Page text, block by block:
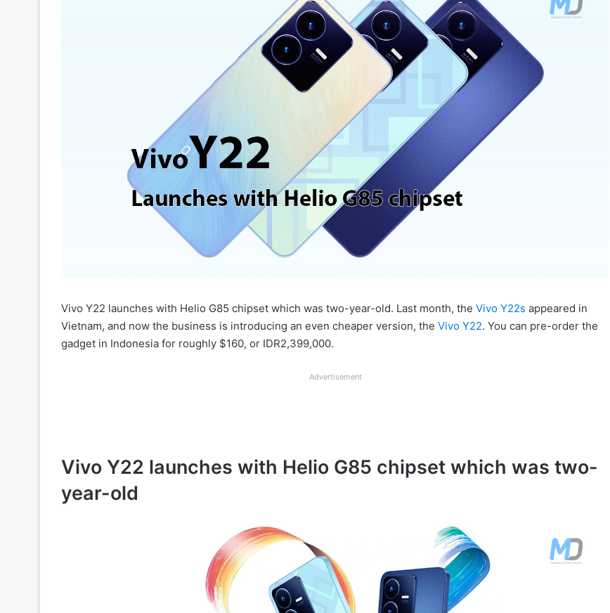
Vivo Y22 launches with Helio G85 chipset which was two-year-old. Last month, the Vivo Y22s appeared in
Vietnam, and now the business is introducing an even cheaper version, the Vivo Y22. You can pre-order the
gadget in Indonesia for roughly $160, or IDR2,399,000.
Advertisement
Vivo Y22 launches with Helio G85 chipset which was two-
year-old